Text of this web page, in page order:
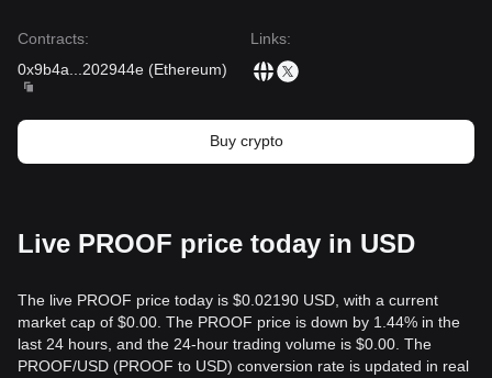
Contracts:
0x9b4a
202944e (Ethereum)
Links:
Buy crypto
Live PROOF price today in USD
The live PROOF price today is $0.02190 USD, with a current
market cap of $0.00. The PROOF price is down by 1.44% in the
last 24 hours, and the 24-hour trading volume is $0.00. The
PROOF/USD (PROOF to USD) conversion rate is updated in real